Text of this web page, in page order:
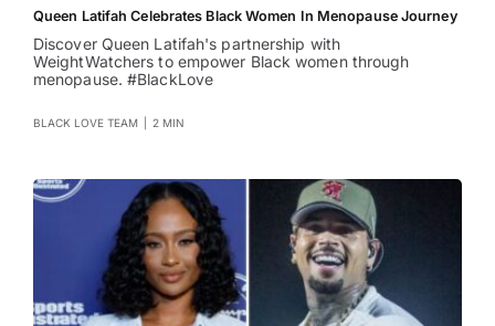
Queen Latifah Celebrates Black Women In Menopause Journey
Discover Queen Latifah's partnership with
WeightWatchers to empower Black women through
menopause. #BlackLove
BLACK LOVE TEAM 2 MIN